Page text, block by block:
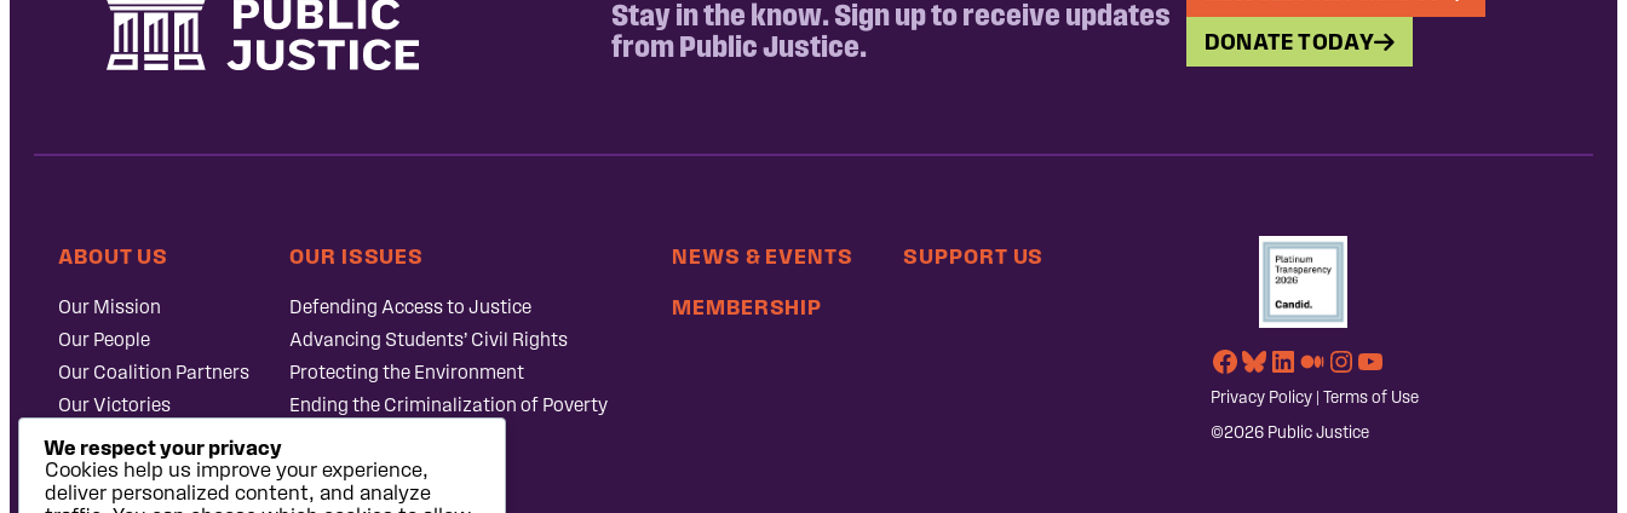
Stay in the know. Sign up to receive updates
from Public Justice.
DONATE TODAY
ABOUT US
Our Mission
Our People
Our Coalition Partners
Our Victories
Careers at Public
Justice
OUR ISSUES
Defending Access to Justice
Advancing Students’ Civil Rights
Protecting the Environment
Ending the Criminalization of Poverty
NEWS & EVENTS
MEMBERSHIP
SUPPORT US
Facebook
Bluesky
LinkedIn
Medium
Instagram
YouTube
Privacy Policy| Terms of Use
©2026 Public Justice
We respect your privacy
Cookies help us improve your experience,
deliver personalized content, and analyze